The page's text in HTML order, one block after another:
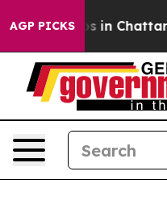
AGP PICKS
Chaos in